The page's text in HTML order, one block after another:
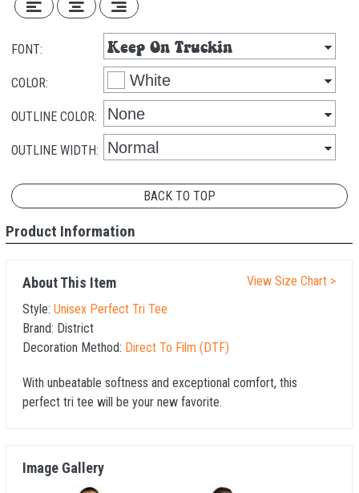
FONT:
COLOR:
OUTLINE COLOR:
OUTLINE WIDTH:
BACK TO TOP
Product Information
About This Item
Style: Unisex Perfect Tri Tee
Brand: District
Decoration Method: Direct To Film (DTF)
View Size Chart >
With unbeatable softness and exceptional comfort, this
perfect tri tee will be your new favorite.
Image Gallery